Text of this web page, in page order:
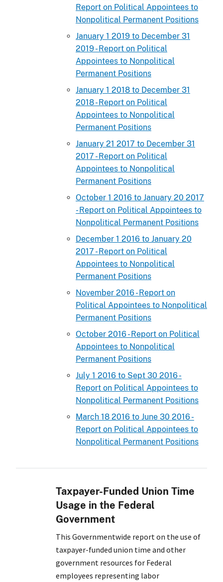
Report on Political Appointees to
Nonpolitical Permanent Positions
January 1 2019 to December 31
2019 - Report on Political
Appointees to Nonpolitical
Permanent Positions
January 1 2018 to December 31
2018 - Report on Political
Appointees to Nonpolitical
Permanent Positions
January 21 2017 to December 31
2017 - Report on Political
Appointees to Nonpolitical
Permanent Positions
October 1 2016 to January 20 2017
- Report on Political Appointees to
Nonpolitical Permanent Positions
December 1 2016 to January 20
2017 - Report on Political
Appointees to Nonpolitical
Permanent Positions
November 2016 - Report on
Political Appointees to Nonpolitical
Permanent Positions
October 2016 - Report on Political
Appointees to Nonpolitical
Permanent Positions
July 1 2016 to Sept 30 2016 -
Report on Political Appointees to
Nonpolitical Permanent Positions
March 18 2016 to June 30 2016 -
Report on Political Appointees to
Nonpolitical Permanent Positions
Taxpayer-Funded Union Time
Usage in the Federal
Government
This Governmentwide report on the use of
taxpayer-funded union time and other
government resources for Federal
employees representing labor